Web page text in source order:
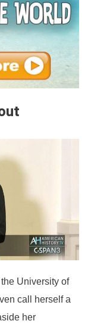
University of
call herself a
her